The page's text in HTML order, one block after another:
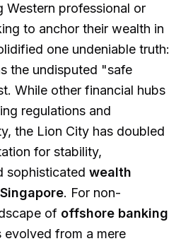
Western professional or
to anchor their wealth in
one undeniable truth:
the undisputed "safe
While other financial hubs
regulations and
the Lion City has doubled
for stability,
sophisticated wealth
. For non-
of offshore banking
evolved from a mere